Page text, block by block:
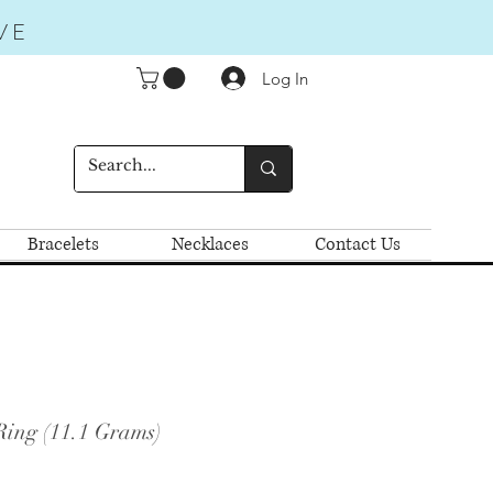
Log In
Bracelets Necklaces Contact Us
(11.1 Grams)